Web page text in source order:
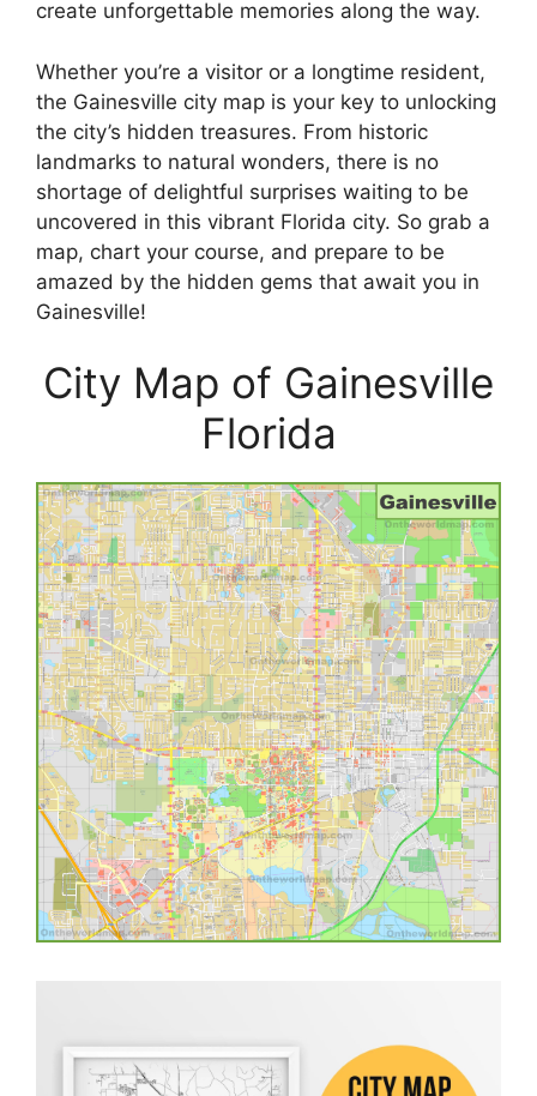
create unforgettable memories along the way.
Whether you’re a visitor or a longtime resident,
the Gainesville city map is your key to unlocking
the city’s hidden treasures. From historic
landmarks to natural wonders, there is no
shortage of delightful surprises waiting to be
uncovered in this vibrant Florida city. So grab a
map, chart your course, and prepare to be
amazed by the hidden gems that await you in
Gainesville!
City Map of Gainesville
Florida